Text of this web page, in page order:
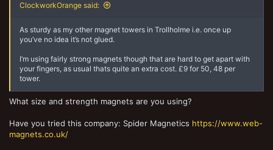
ClockworkOrange said:
As sturdy as my other magnet towers in Trollholme i.e. once up
you’ve no idea it’s not glued.
I’m using fairly strong magnets though that are hard to get apart with
your fingers, as usual thats quite an extra cost. £9 for 50, 48 per
tower.
What size and strength magnets are you using?
Have you tried this company: Spider Magnetics https://www.web-
magnets.co.uk/